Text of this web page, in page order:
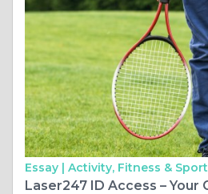
Essay | Activity, Fitness & Sport